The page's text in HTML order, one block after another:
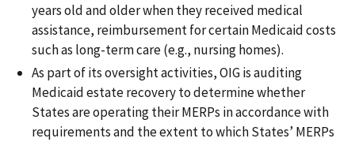
years old and older when they received medical
assistance, reimbursement for certain Medicaid costs
such as long-term care (e.g., nursing homes).
As part of its oversight activities, OIG is auditing
Medicaid estate recovery to determine whether
States are operating their MERPs in accordance with
requirements and the extent to which States’ MERPs